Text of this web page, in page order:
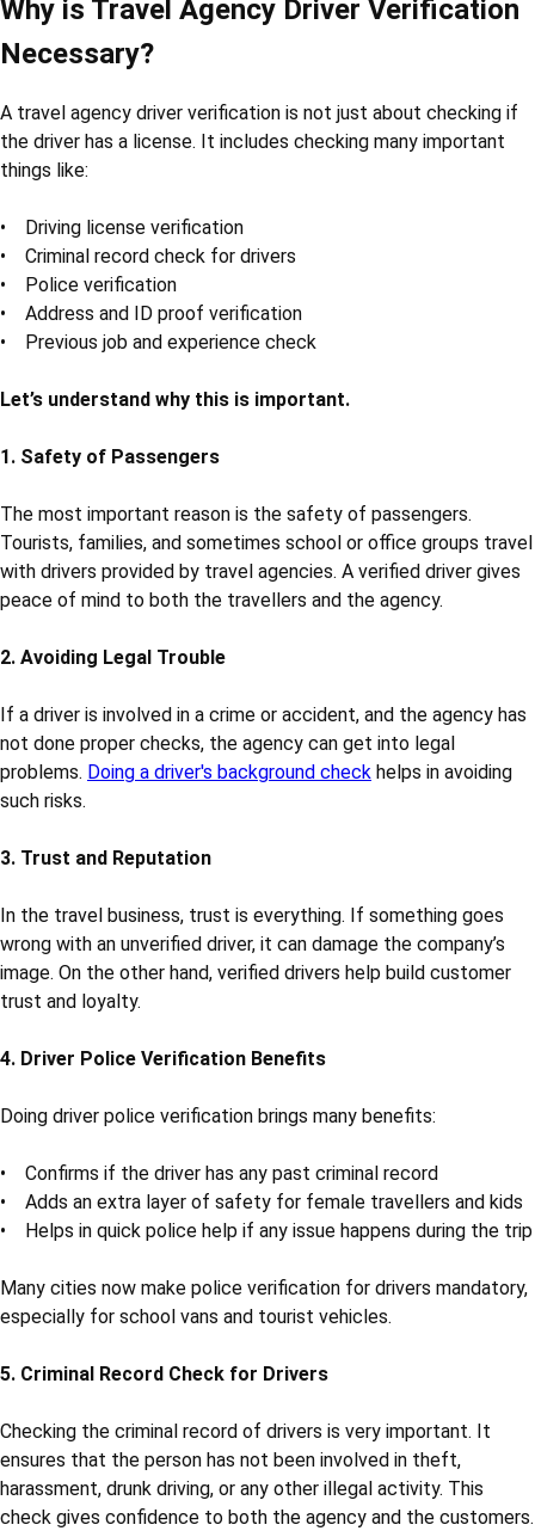
A travel agency is not just about booking tickets or planning
comes to drivers. Drivers take care of tourists and travellers
throughout the journey. That’s why driver verification is a very
important step that no travel agency should ignore.
What is Driver Verification?
Driver verificationmeans checking the background, identity, and
criminal history of a driver before hiring. It helps to make sure
that the person is safe, qualified, and has no bad record. In
the responsibility to drive tourists.
Why is Travel Agency Driver Verification
Necessary?
A travel agency driver verification is not just about checking if
the driver has a license. It includes checking many important
• Criminal record check for drivers
• Police verification
• Address and ID proof verification
• Previous job and experience check
Let’s understand why this is important.
1. Safety of Passengers
The most important reason is the safety of passengers.
Tourists, families, and sometimes school or office groups travel
peace of mind to both the travellers and the agency.
2. Avoiding Legal Trouble
If a driver is involved in a crime or accident, and the agency has
not done proper checks, the agency can get into legal
problems.Doing a driver's background checkhelps in avoiding
3. Trust and Reputation
In the travel business, trust is everything. If something goes
image. On the other hand, verified drivers help build customer
trust and loyalty.
4. Driver Police Verification Benefits